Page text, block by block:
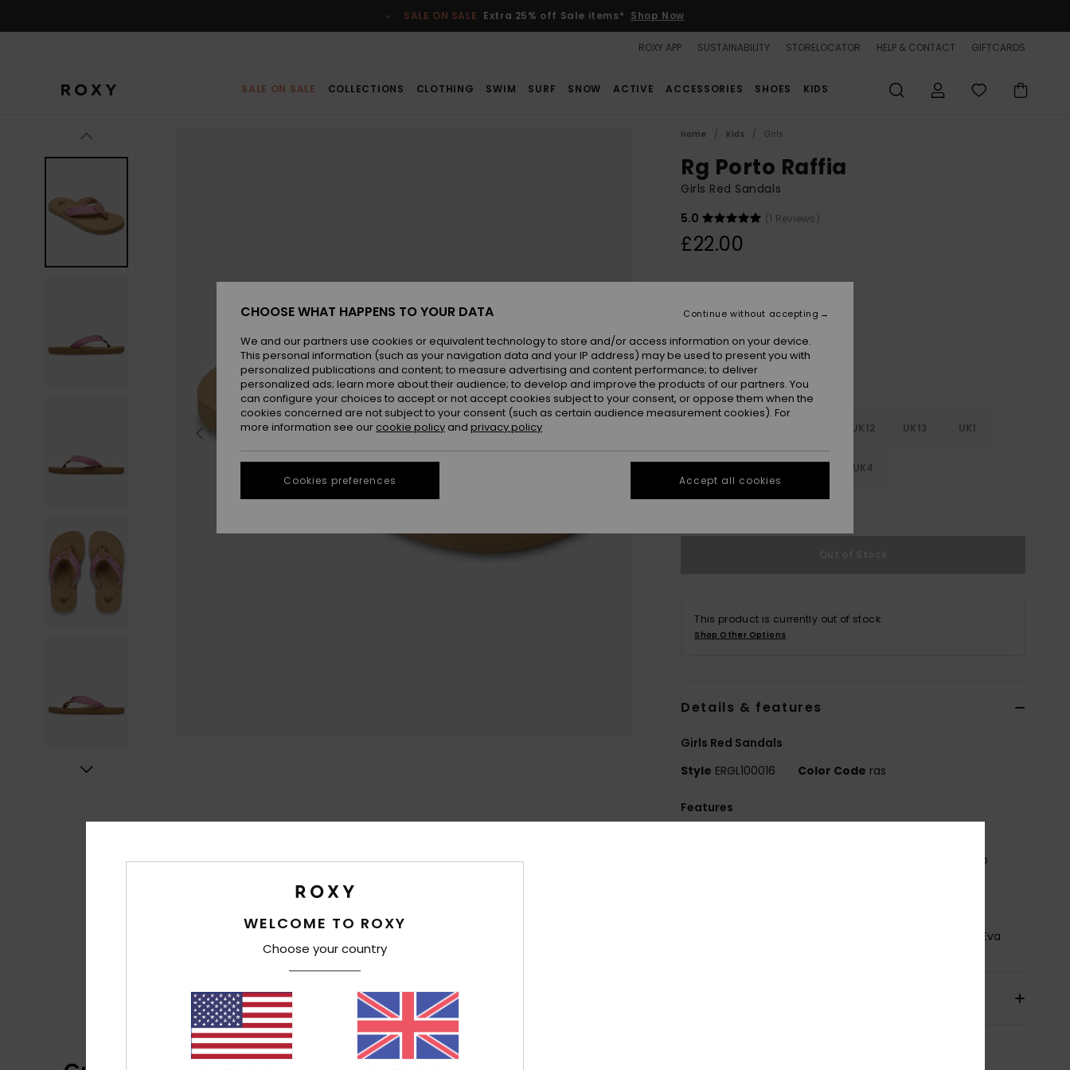
SALE ON SALE Extra 25% off Sale items* Shop Now
ROXY APP SUSTAINABILITY STORELOCATOR HELP & CONTACT GIFTCARDS
SALE ON SALE COLLECTIONS CLOTHING SWIM SURF SNOW ACTIVE ACCESSORIES SHOES KIDS
Home Kids Girls
Rg Porto Raffia
Girls Red Sandals
5.0
(1 Reviews)
£22.00
UK12 UK13 UK1
UK4
This product is currently out of stock.
Shop Other Options
Details & features
Girls Red Sandals
Style ERGL100016 Color Code ras
Features
Brushed EVA with printed Roxy heart logo
Polyester, Lining: 100% Textile Polyester, Outsole : 100% Eva
WELCOME TO ROXY
Choose your country
CHOOSE WHAT HAPPENS TO YOUR DATA
We and our partners use cookies or equivalent technology to store and/or access information on your device.
This personal information (such as your navigation data and your IP address) may be used to present you with
personalized publications and content; to measure advertising and content performance; to deliver
personalized ads; learn more about their audience; to develop and improve the products of our partners. You
can configure your choices to accept or not accept cookies subject to your consent, or oppose them when the
cookies concerned are not subject to your consent (such as certain audience measurement cookies). For
more information see our cookie policy and privacy policy
Cookies preferences
Continue without accepting
Accept all cookies